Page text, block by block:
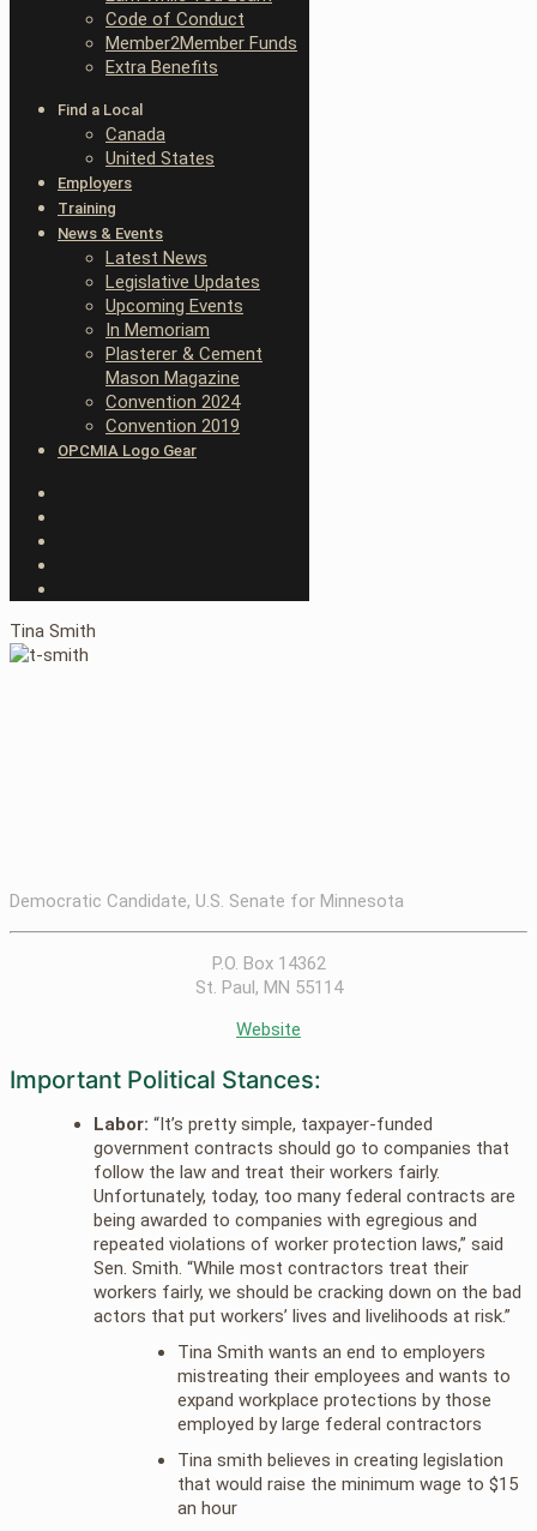
Code of Conduct
Member2Member Funds
Extra Benefits
Find a Local
Canada
United States
Employers
Training
News & Events
Latest News
Legislative Updates
Upcoming Events
In Memoriam
Plasterer & Cement
Mason Magazine
Convention 2024
Convention 2019
OPCMIA Logo Gear
Tina Smith
Democratic Candidate, U.S. Senate for Minnesota
P.O. Box 14362
St. Paul, MN 55114
Website
Important Political Stances:
Labor: “It’s pretty simple, taxpayer-funded
government contracts should go to companies that
follow the law and treat their workers fairly.
Unfortunately, today, too many federal contracts are
being awarded to companies with egregious and
repeated violations of worker protection laws,” said
Sen. Smith. “While most contractors treat their
workers fairly, we should be cracking down on the bad
actors that put workers’ lives and livelihoods at risk.”
Tina Smith wants an end to employers
mistreating their employees and wants to
expand workplace protections by those
employed by large federal contractors
Tina smith believes in creating legislation
that would raise the minimum wage to $15
an hour